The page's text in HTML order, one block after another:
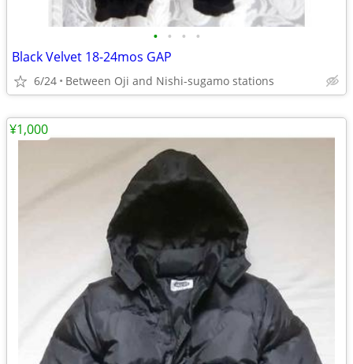
• • • •
Black Velvet 18-24mos GAP
6/24 Between Oji and Nishi-sugamo stations
¥1,000